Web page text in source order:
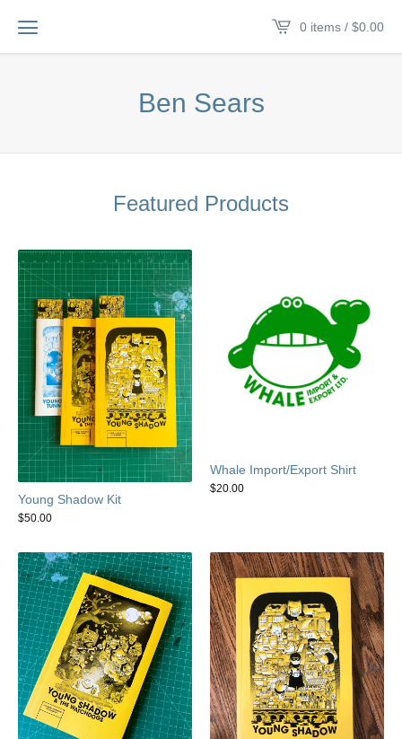
0 items / $0.00
Ben Sears
Featured Products
Young Shadow Kit
$50.00
Whale Import/Export Shirt
$20.00